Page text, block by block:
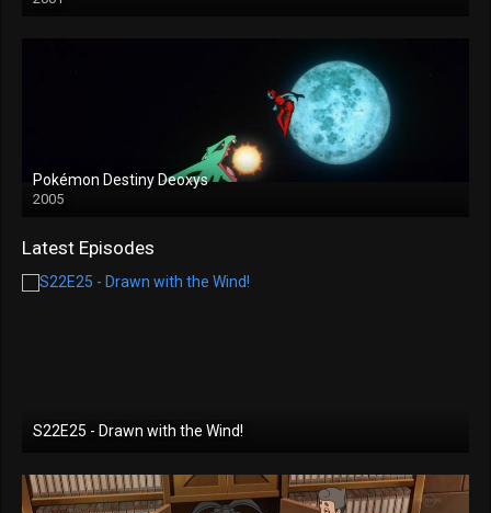
Pokémon Destiny Deoxys
2005
Latest Episodes
S22E25 - Drawn with the Wind!